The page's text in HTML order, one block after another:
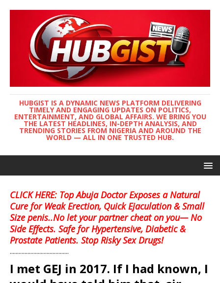
HUBGIST IS A DYNAMIC NEWS PLATFORM DELIVERING
TIMELY AND ENGAGING UPDATES ON POLITICS,
ENTERTAINMENT, AND GLOBAL AFFAIRS. WE BRING YOU
THE LATEST HEADLINES, IN-DEPTH ANALYSIS, AND
TRENDING STORIES FROM NIGERIA AND AROUND THE
WORLD — ALL IN ONE TRUSTED HUB.
CLICK HERE: Top Abuja Doctor Exposes a Natural
Cure for Weak Erection, Quick Ejaculation & Small
Size penis..No let your partner cheat on you— No
Side Effects. Safe for Hypertensive, Diabetic &
Prostate Patients. Stop Risky Sex Drugs!
........................................
I met GEJ in 2017. If I had known, I